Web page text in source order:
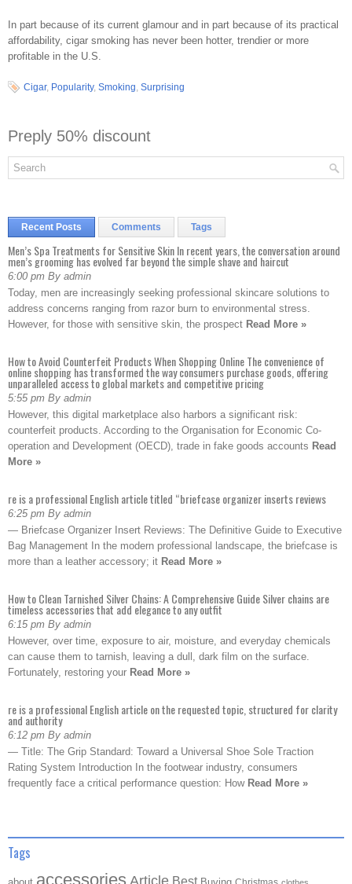
In part because of its current glamour and in part because of its practical
affordability, cigar smoking has never been hotter, trendier or more
profitable in the U.S.
Cigar, Popularity, Smoking, Surprising
Preply 50% discount
Recent Posts Comments Tags
Men’s Spa Treatments for Sensitive Skin In recent years, the conversation around
men’s grooming has evolved far beyond the simple shave and haircut
6:00 pm By admin
Today, men are increasingly seeking professional skincare solutions to
address concerns ranging from razor burn to environmental stress.
However, for those with sensitive skin, the prospect Read More »
How to Avoid Counterfeit Products When Shopping Online The convenience of
online shopping has transformed the way consumers purchase goods, offering
unparalleled access to global markets and competitive pricing
5:55 pm By admin
However, this digital marketplace also harbors a significant risk:
counterfeit products. According to the Organisation for Economic Co-
operation and Development (OECD), trade in fake goods accounts Read
More »
re is a professional English article titled “briefcase organizer inserts reviews
6:25 pm By admin
— Briefcase Organizer Insert Reviews: The Definitive Guide to Executive
Bag Management In the modern professional landscape, the briefcase is
more than a leather accessory; it Read More »
How to Clean Tarnished Silver Chains: A Comprehensive Guide Silver chains are
timeless accessories that add elegance to any outfit
6:15 pm By admin
However, over time, exposure to air, moisture, and everyday chemicals
can cause them to tarnish, leaving a dull, dark film on the surface.
Fortunately, restoring your Read More »
re is a professional English article on the requested topic, structured for clarity
and authority
6:12 pm By admin
— Title: The Grip Standard: Toward a Universal Shoe Sole Traction
Rating System Introduction In the footwear industry, consumers
frequently face a critical performance question: How Read More »
Tags
accessories Article Best